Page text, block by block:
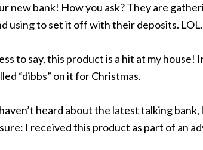
new bank! How you ask? They are
using to set it off with their deposits.
to say, this product is a hit at my
“dibbs” on it for Christmas.
heard about the latest talking
I received this product as part of an